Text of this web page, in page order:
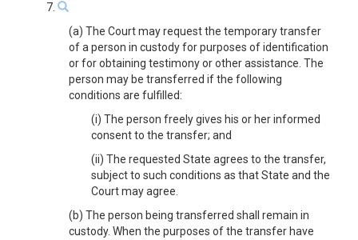
7.
(a) The Court may request the temporary transfer
of a person in custody for purposes of identification
or for obtaining testimony or other assistance. The
person may be transferred if the following
conditions are fulfilled:
(i) The person freely gives his or her informed
consent to the transfer; and
(ii) The requested State agrees to the transfer,
subject to such conditions as that State and the
Court may agree.
(b) The person being transferred shall remain in
custody. When the purposes of the transfer have